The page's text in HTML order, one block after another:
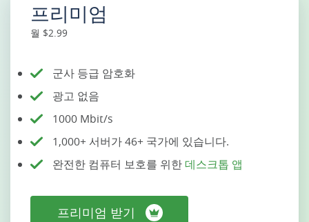
프리미엄
월 $2.99
군사 등급 암호화
광고 없음
1000 Mbit/s
1,000+ 서버가 46+ 국가에 있습니다.
완전한 컴퓨터 보호를 위한데스크톱 앱
프리미엄 받기